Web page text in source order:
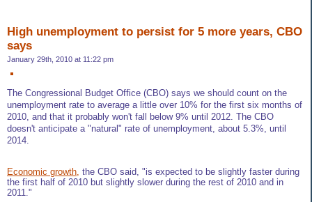
High unemployment to persist for 5 more years, CBO
says
January 29th, 2010 at 11:22 pm
The Congressional Budget Office (CBO) says we should count on the
unemployment rate to average a little over 10% for the first six months of
2010, and that it probably won't fall below 9% until 2012. The CBO
doesn't anticipate a "natural" rate of unemployment, about 5.3%, until
2014.
Economic growth, the CBO said, "is expected to be slightly faster during
the first half of 2010 but slightly slower during the rest of 2010 and in
2011."